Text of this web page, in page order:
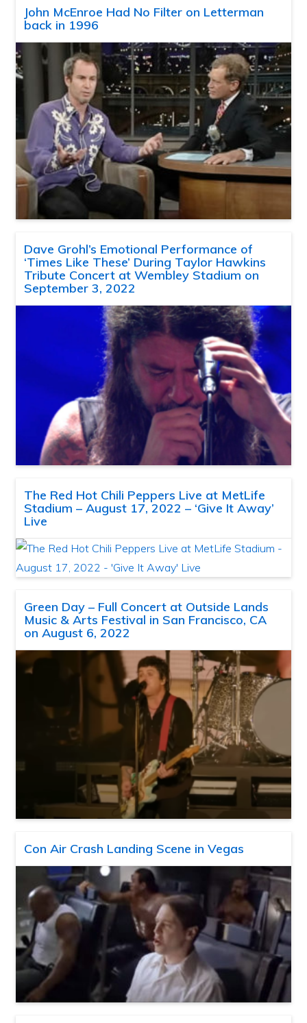
John McEnroe Had No Filter on Letterman
back in 1996
Dave Grohl’s Emotional Performance of
‘Times Like These’ During Taylor Hawkins
Tribute Concert at Wembley Stadium on
September 3, 2022
The Red Hot Chili Peppers Live at MetLife
Stadium – August 17, 2022 – ‘Give It Away’
Live
Green Day – Full Concert at Outside Lands
Music & Arts Festival in San Francisco, CA
on August 6, 2022
Con Air Crash Landing Scene in Vegas